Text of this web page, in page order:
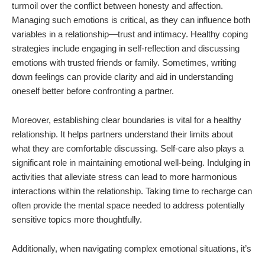
turmoil over the conflict between honesty and affection.
Managing such emotions is critical, as they can influence both
variables in a relationship—trust and intimacy. Healthy coping
strategies include engaging in self-reflection and discussing
emotions with trusted friends or family. Sometimes, writing
down feelings can provide clarity and aid in understanding
oneself better before confronting a partner.
Moreover, establishing clear boundaries is vital for a healthy
relationship. It helps partners understand their limits about
what they are comfortable discussing. Self-care also plays a
significant role in maintaining emotional well-being. Indulging in
activities that alleviate stress can lead to more harmonious
interactions within the relationship. Taking time to recharge can
often provide the mental space needed to address potentially
sensitive topics more thoughtfully.
Additionally, when navigating complex emotional situations, it’s